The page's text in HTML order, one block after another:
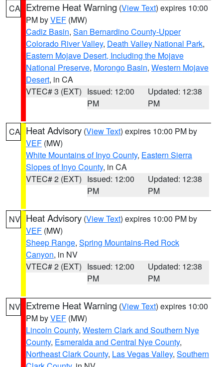
CA Extreme Heat Warning (View Text) expires 10:00
PM byVEF (MW)
Cadiz Basin, San Bernardino County-Upper
Colorado River Valley, Death Valley National Park,
Eastern Mojave Desert, Including the Mojave
National Preserve, Morongo Basin, Western Mojave
Desert, in CA
VTEC# 3 (EXT) Issued: 12:00
PM
Updated: 12:38
PM
CA Heat Advisory (View Text) expires 10:00 PM by
VEF (MW)
White Mountains of Inyo County, Eastern Sierra
Slopes of Inyo County, in CA
VTEC# 2 (EXT) Issued: 12:00
PM
Updated: 12:38
PM
NV Heat Advisory (View Text) expires 10:00 PM by
VEF (MW)
Sheep Range, Spring Mountains-Red Rock
Canyon, in NV
VTEC# 2 (EXT) Issued: 12:00
PM
Updated: 12:38
PM
NV Extreme Heat Warning (View Text) expires 10:00
PM byVEF (MW)
Lincoln County, Western Clark and Southern Nye
County, Esmeralda and Central Nye County,
Northeast Clark County, Las Vegas Valley, Southern